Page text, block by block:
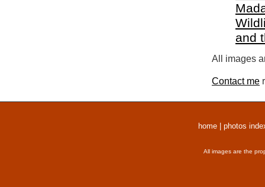
and
All images
Contact me
home photos
All images are the